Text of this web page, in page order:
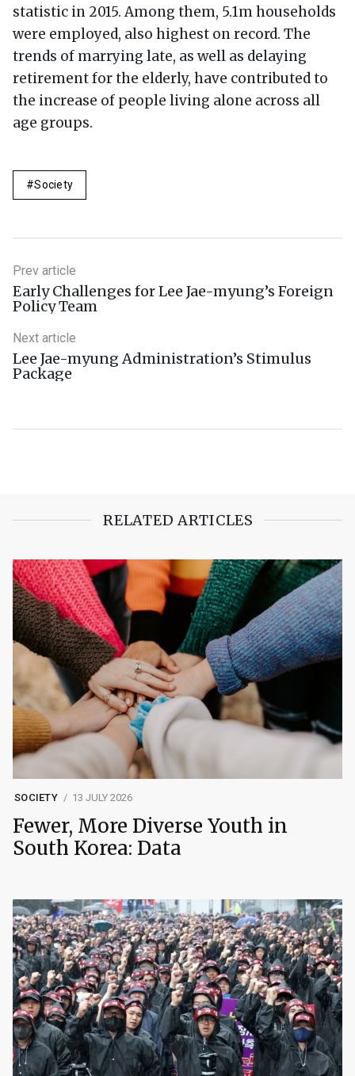
statistic in 2015. Among them, 5.1m households
were employed, also highest on record. The
trends of marrying late, as well as delaying
retirement for the elderly, have contributed to
the increase of people living alone across all
age groups.
Society
Prev article
Early Challenges for Lee Jae-myung’s Foreign
Policy Team
Next article
Lee Jae-myung Administration’s Stimulus
Package
RELATED ARTICLES
SOCIETY 13 JULY 2026
Fewer, More Diverse Youth in
South Korea: Data